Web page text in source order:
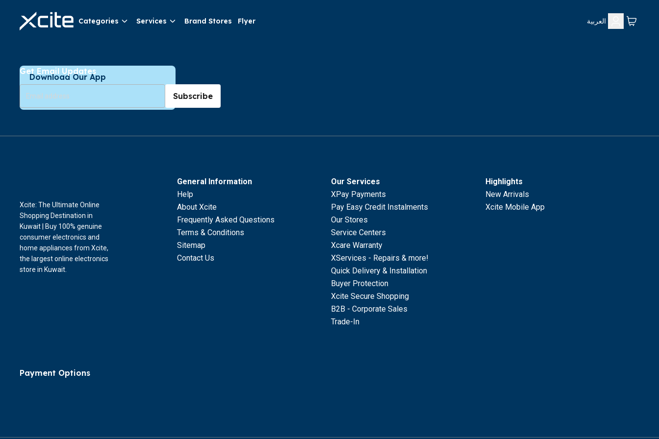
Categories Services Brand Stores Flyer العربية
Download Our App
Get Email Updates
Subscribe
General Information
Help
About Xcite
Frequently Asked Questions
Terms & Conditions
Sitemap
Contact Us
Our Services
XPay Payments
Pay Easy Credit Instalments
Our Stores
Service Centers
Xcare Warranty
XServices - Repairs & more!
Quick Delivery & Installation
Buyer Protection
Xcite Secure Shopping
B2B - Corporate Sales
Trade-In
Highlights
New Arrivals
Xcite Mobile App
Xcite: The Ultimate Online
Shopping Destination in
Kuwait | Buy 100% genuine
consumer electronics and
home appliances from Xcite,
the largest online electronics
store in Kuwait.
Payment Options